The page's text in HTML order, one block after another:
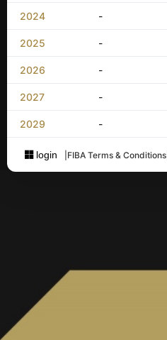
2024 -
2025 -
2026 -
2027 -
2029 -
login FIBA Terms & Conditions